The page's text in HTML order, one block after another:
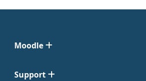
Moodle
Support